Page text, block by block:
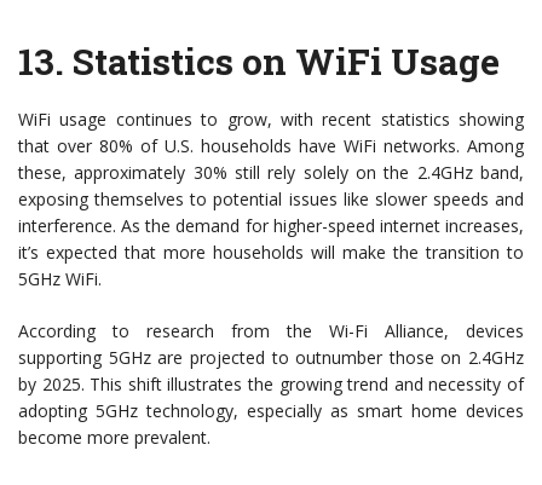
13. Statistics on WiFi Usage
WiFi usage continues to grow, with recent statistics showing
that over 80% of U.S. households have WiFi networks. Among
these, approximately 30% still rely solely on the 2.4GHz band,
exposing themselves to potential issues like slower speeds and
interference. As the demand for higher-speed internet increases,
it’s expected that more households will make the transition to
5GHz WiFi.
According to research from the Wi-Fi Alliance, devices
supporting 5GHz are projected to outnumber those on 2.4GHz
by 2025. This shift illustrates the growing trend and necessity of
adopting 5GHz technology, especially as smart home devices
become more prevalent.